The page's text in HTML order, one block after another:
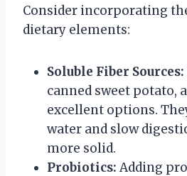
Consider incorporating
dietary elements:
Soluble Fiber Sources:
canned sweet potato,
excellent options.
water and slow
more solid.
Probiotics: Adding